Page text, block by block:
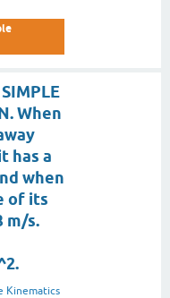
When
has a
when
of its
m/s.
Kinematics